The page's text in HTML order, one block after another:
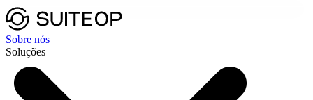
Sobre nós
Soluções